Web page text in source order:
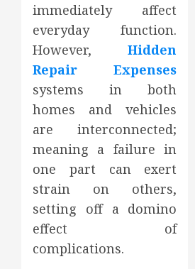
immediately affect
everyday function.
However,Hidden
Repair Expenses
systems in both
homes and vehicles
are interconnected;
meaning a failure in
one part can exert
strain on others,
setting off a domino
effect of
complications.